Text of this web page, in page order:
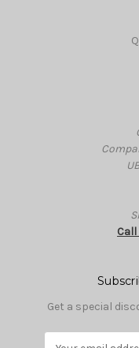
Get a special